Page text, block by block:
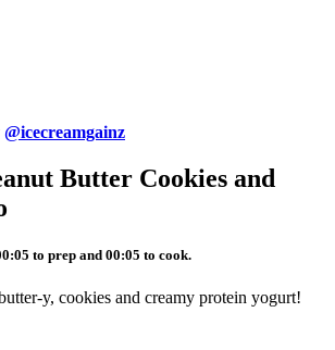
@icecreamgainz
Butter Cookies and
to prep and 00:05 to cook.
y, cookies and creamy protein yogurt!